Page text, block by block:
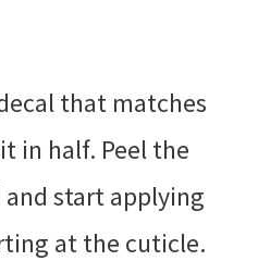
that matches
in half. Peel the
start applying
at the cuticle.